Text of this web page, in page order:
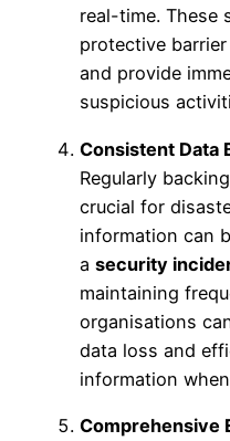
real-time. These
protective
and provide
suspicious
Consistent Data
Regularly
crucial for
information can
a security
maintaining
organisations
data loss and
information
Comprehensive